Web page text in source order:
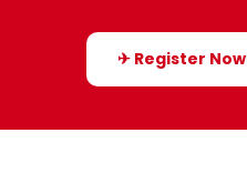
✈ Register Now